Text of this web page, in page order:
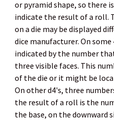
or pyramid shape, so there
indicate the result of a roll.
on a die may be displayed
dice manufacturer. On
indicated by the number
three visible faces. This
of the die or it might be
On other d4's, three
the result of a roll is the
the base, on the downward